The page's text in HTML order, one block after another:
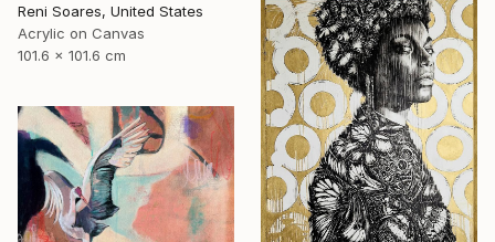
Reni Soares, United States
Acrylic on Canvas
101.6 x 101.6 cm